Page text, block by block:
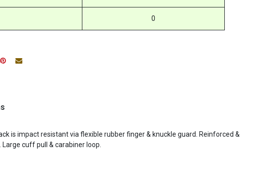
0
is impact resistant via flexible rubber finger & knuckle guard. Reinforced &
cuff pull & carabiner loop.